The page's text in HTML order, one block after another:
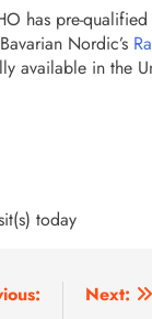
has pre-qualified
Nordic’s
available in the
today
Next: